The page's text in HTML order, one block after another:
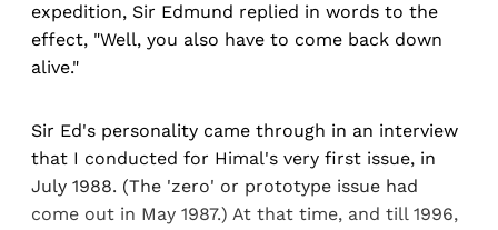
expedition, Sir Edmund replied in words to the
effect, "Well, you also have to come back down
alive."
Sir Ed's personality came through in an interview
that I conducted for Himal's very first issue, in
July 1988. (The 'zero' or prototype issue had
come out in May 1987.) At that time, and till 1996,